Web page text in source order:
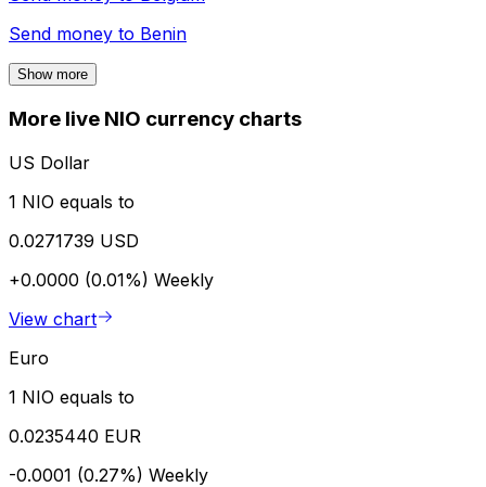
Send money to Benin
Show more
More live NIO currency charts
US Dollar
1 NIO equals to
0.0271739 USD
+0.0000 (0.01%) Weekly
View chart
Euro
1 NIO equals to
0.0235440 EUR
-0.0001 (0.27%) Weekly